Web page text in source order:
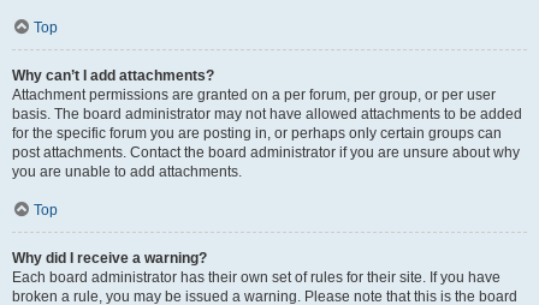
Top
Why can’t I add attachments?
Attachment permissions are granted on a per forum, per group, or per user
basis. The board administrator may not have allowed attachments to be added
for the specific forum you are posting in, or perhaps only certain groups can
post attachments. Contact the board administrator if you are unsure about why
you are unable to add attachments.
Top
Why did I receive a warning?
Each board administrator has their own set of rules for their site. If you have
broken a rule, you may be issued a warning. Please note that this is the board